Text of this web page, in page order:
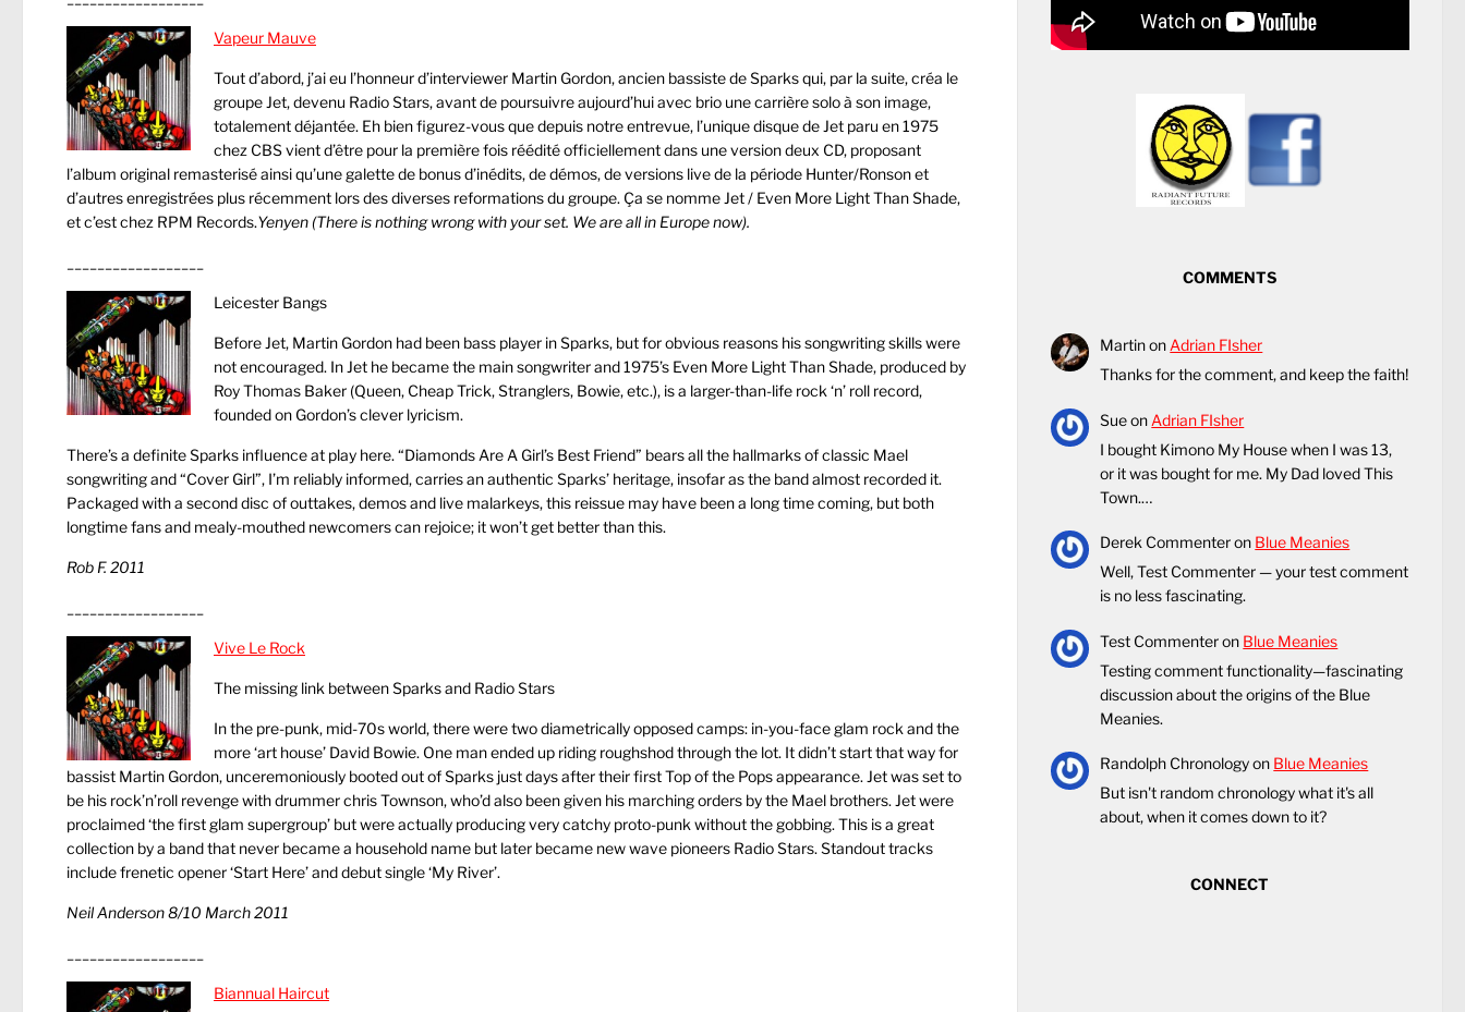
Vapeur Mauve
Tout d’abord, j’ai eu l’honneur d’interviewer Martin Gordon, ancien bassiste de Sparks qui, par la suite, créa le
groupe Jet, devenu Radio Stars, avant de poursuivre aujourd’hui avec brio une carrière solo à son image,
totalement déjantée. Eh bien figurez-vous que depuis notre entrevue, l’unique disque de Jet paru en 1975
chez CBS vient d’être pour la première fois réédité officiellement dans une version deux CD, proposant
l’album original remasterisé ainsi qu’une galette de bonus d’inédits, de démos, de versions live de la période Hunter/Ronson et
d’autres enregistrées plus récemment lors des diverses reformations du groupe. Ça se nomme Jet / Even More Light Than Shade,
et c’est chez RPM Records.Yenyen (There is nothing wrong with your set. We are all in Europe now).
Leicester Bangs
Before Jet, Martin Gordon had been bass player in Sparks, but for obvious reasons his songwriting skills were
not encouraged. In Jet he became the main songwriter and 1975’s Even More Light Than Shade, produced by
Roy Thomas Baker (Queen, Cheap Trick, Stranglers, Bowie, etc.), is a larger-than-life rock ‘n’ roll record,
founded on Gordon’s clever lyricism.
There’s a definite Sparks influence at play here. “Diamonds Are A Girl’s Best Friend” bears all the hallmarks of classic Mael
songwriting and “Cover Girl”, I’m reliably informed, carries an authentic Sparks’ heritage, insofar as the band almost recorded it.
Packaged with a second disc of outtakes, demos and live malarkeys, this reissue may have been a long time coming, but both
longtime fans and mealy-mouthed newcomers can rejoice; it won’t get better than this.
Rob F.2011
Vive Le Rock
The missing link between Sparks and Radio Stars
In the pre-punk, mid-70s world, there were two diametrically opposed camps: in-you-face glam rock and the
more ‘art house’ David Bowie. One man ended up riding roughshod through the lot. It didn’t start that way for
bassist Martin Gordon, unceremoniously booted out of Sparks just days after their first Top of the Pops appearance. Jet was set to
be his rock’n’roll revenge with drummer chris Townson, who’d also been given his marching orders by the Mael brothers. Jet were
proclaimed ‘the first glam supergroup’ but were actually producing very catchy proto-punk without the gobbing. This is a great
collection by a band that never became a household name but later became new wave pioneers Radio Stars. Standout tracks
include frenetic opener ‘Start Here’ and debut single ‘My River’.
Neil Anderson 8/10 March 2011
Biannual Haircut
COMMENTS
Martinon Adrian FIsher
Thanks for the comment, and keep the faith!
Sueon Adrian FIsher
I bought Kimono My House when I was 13,
or it was bought for me. My Dad loved This
Town.…
Derek Commenteron Blue Meanies
Well, Test Commenter — your test comment
is no less fascinating.
Test Commenteron Blue Meanies
Testing comment functionality—fascinating
discussion about the origins of the Blue
Meanies.
Randolph Chronologyon Blue Meanies
But isn't random chronology what it's all
about, when it comes down to it?
CONNECT